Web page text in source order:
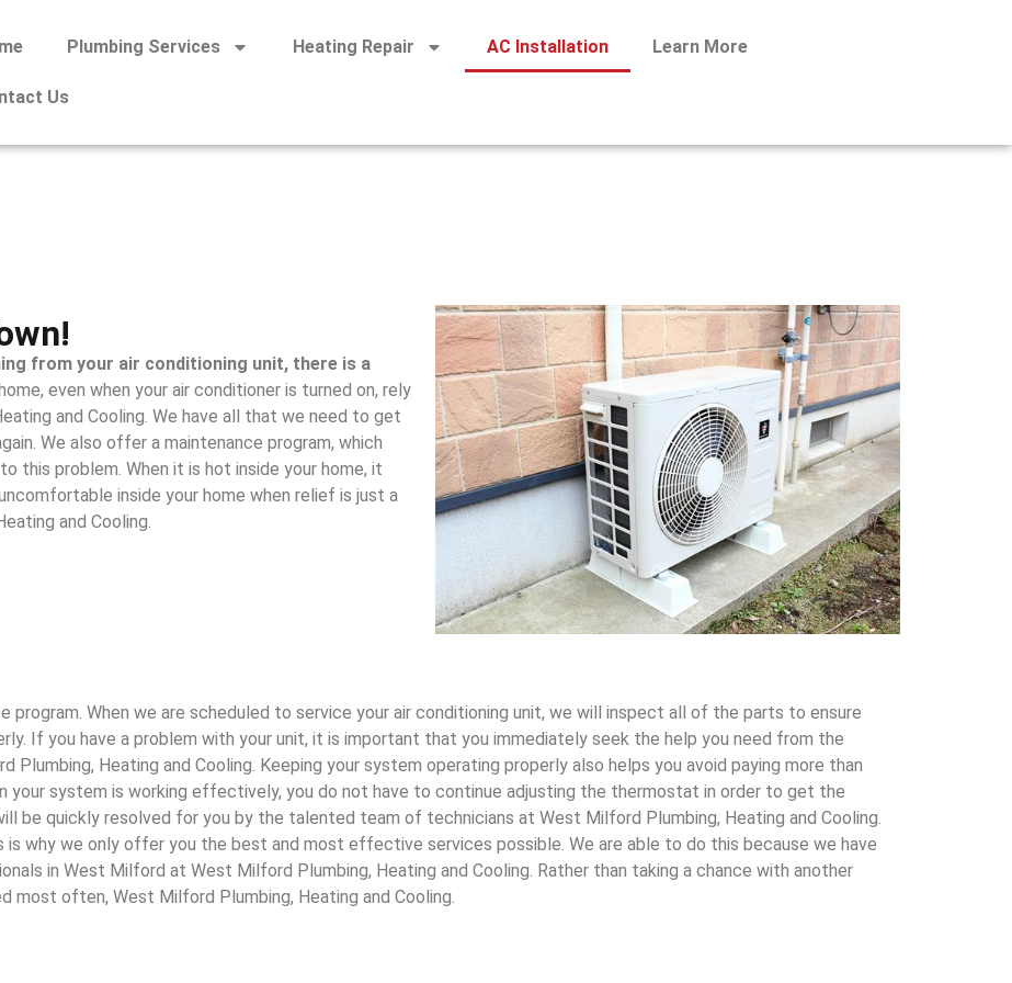
Plumbing Services Heating Repair AC Installation Learn More
Us
from your air conditioning unit, there is a
even when your air conditioner is turned on, rely
and Cooling. We have all that we need to get
We also offer a maintenance program, which
this problem. When it is hot inside your home, it
inside your home when relief is just a
and Cooling.
program. When we are scheduled to service your air conditioning unit, we will inspect all of the parts to ensure
If you have a problem with your unit, it is important that you immediately seek the help you need from the
Heating and Cooling. Keeping your system operating properly also helps you avoid paying more than
your system is working effectively, you do not have to continue adjusting the thermostat in order to get the
be quickly resolved for you by the talented team of technicians at West Milford Plumbing, Heating and Cooling.
is why we only offer you the best and most effective services possible. We are able to do this because we have
in West Milford at West Milford Plumbing, Heating and Cooling. Rather than taking a chance with another
most often, West Milford Plumbing, Heating and Cooling.